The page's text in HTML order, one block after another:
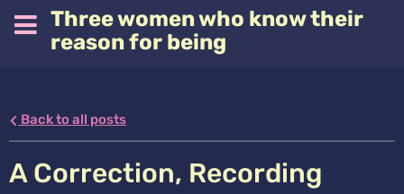
Three women who know their
reason for being
Back to all posts
A Correction, Recording